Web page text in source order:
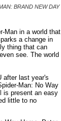
Man in a world that
a change in
thing that can
see. The world
after last year's
Man: No Way
is present an easy
little to no